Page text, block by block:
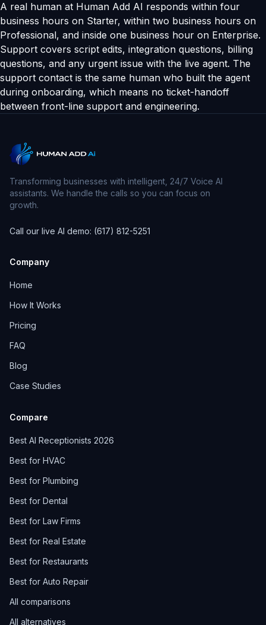
A real human at Human Add AI responds within four
business hours on Starter, within two business hours on
Professional, and inside one business hour on Enterprise.
Support covers script edits, integration questions, billing
questions, and any urgent issue with the live agent. The
support contact is the same human who built the agent
during onboarding, which means no ticket-handoff
between front-line support and engineering.
Transforming businesses with intelligent, 24/7 Voice AI
assistants. We handle the calls so you can focus on
growth.
Call our live AI demo: (617) 812-5251
Company
Home
How It Works
Pricing
FAQ
Blog
Case Studies
Compare
Best AI Receptionists 2026
Best for HVAC
Best for Plumbing
Best for Dental
Best for Law Firms
Best for Real Estate
Best for Restaurants
Best for Auto Repair
All comparisons
All alternatives